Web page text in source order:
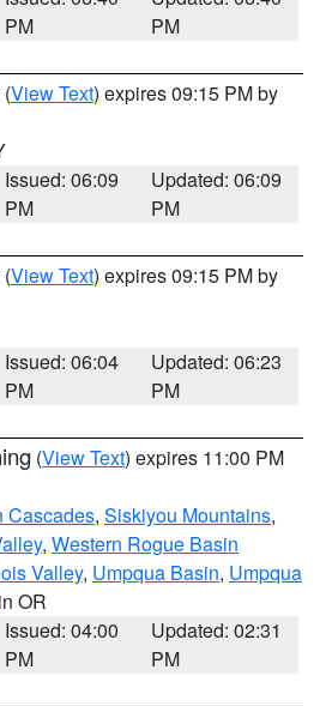
PM
PM
(View Text) expires 09:15 PM by
Issued: 06:09
PM
Updated: 06:09
PM
(View Text) expires 09:15 PM by
Issued: 06:04
PM
Updated: 06:23
PM
(View Text) expires 11:00 PM
Cascades, Siskiyou Mountains,
, Western Rogue Basin
Valley, Umpqua Basin, Umpqua
OR
Issued: 04:00
PM
Updated: 02:31
PM